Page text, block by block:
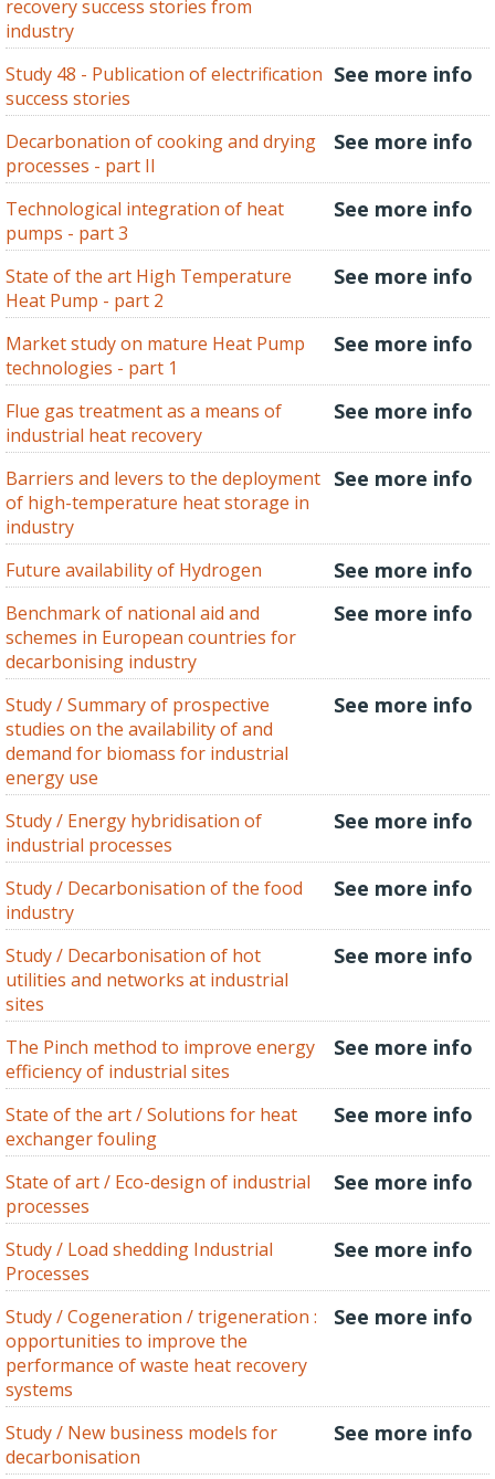
recovery success stories from
industry
Study 48 - Publication of electrification
success stories
See more info
Decarbonation of cooking and drying
processes - part II
See more info
Technological integration of heat
pumps - part 3
See more info
State of the art High Temperature
Heat Pump - part 2
See more info
Market study on mature Heat Pump
technologies - part 1
See more info
Flue gas treatment as a means of
industrial heat recovery
See more info
Barriers and levers to the deployment
of high-temperature heat storage in
industry
See more info
Future availability of Hydrogen See more info
Benchmark of national aid and
schemes in European countries for
decarbonising industry
See more info
Study / Summary of prospective
studies on the availability of and
demand for biomass for industrial
energy use
See more info
Study / Energy hybridisation of
industrial processes
See more info
Study / Decarbonisation of the food
industry
See more info
Study / Decarbonisation of hot
utilities and networks at industrial
sites
See more info
The Pinch method to improve energy
efficiency of industrial sites
See more info
State of the art / Solutions for heat
exchanger fouling
See more info
State of art / Eco-design of industrial
processes
See more info
Study / Load shedding Industrial
Processes
See more info
Study / Cogeneration / trigeneration :
opportunities to improve the
performance of waste heat recovery
systems
See more info
Study / New business models for
decarbonisation
See more info